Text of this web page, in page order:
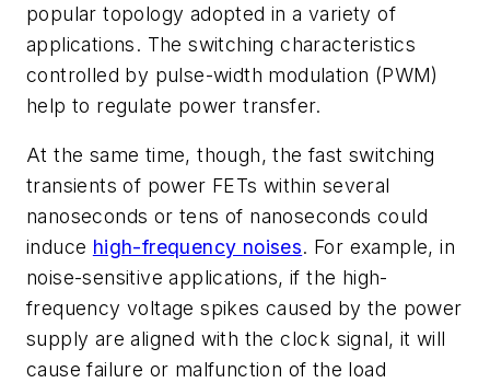
popular topology adopted in a variety of
applications. The switching characteristics
controlled by pulse-width modulation (PWM)
help to regulate power transfer.
At the same time, though, the fast switching
transients of power FETs within several
nanoseconds or tens of nanoseconds could
induce high-frequency noises. For example, in
noise-sensitive applications, if the high-
frequency voltage spikes caused by the power
supply are aligned with the clock signal, it will
cause failure or malfunction of the load